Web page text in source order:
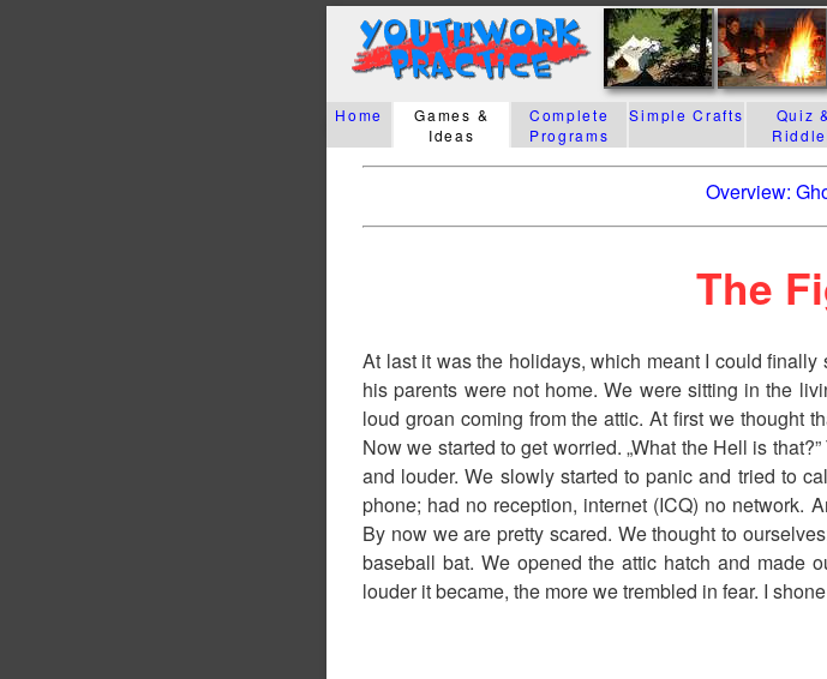
Overview:
The
At last it was the holidays, which meant I could
his parents were not home. We were sitting in the
loud groan coming from the attic. At first we thought
Now we started to get worried. „What the Hell is
and louder. We slowly started to panic and tried to
phone; had no reception, internet (ICQ) no network.
By now we are pretty scared. We thought to
baseball bat. We opened the attic hatch and made
louder it became, the more we trembled in fear. I
Home
Games &
Ideas
Complete
Programs
Simple Crafts
Quiz &